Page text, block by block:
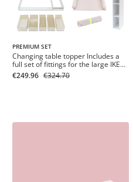
PREMIUM SET
Changing table topper Includes a
full set of fittings for the large IKEA
HEMNES chest of drawers 160 cm
€249.96 €324.70